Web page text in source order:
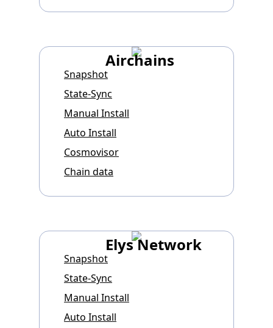
Airchains
Snapshot
State-Sync
Manual Install
Auto Install
Cosmovisor
Chain data
Elys Network
Snapshot
State-Sync
Manual Install
Auto Install